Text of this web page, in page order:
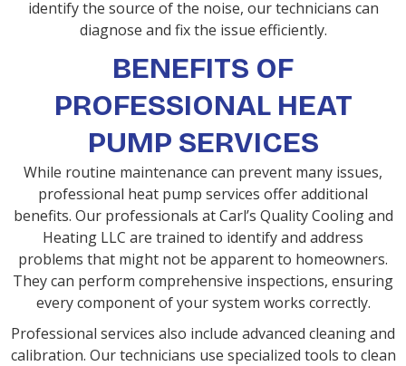
identify the source of the noise, our technicians can
diagnose and fix the issue efficiently.
BENEFITS OF
PROFESSIONAL HEAT
PUMP SERVICES
While routine maintenance can prevent many issues,
professional heat pump services offer additional
benefits. Our professionals at Carl’s Quality Cooling and
Heating LLC are trained to identify and address
problems that might not be apparent to homeowners.
They can perform comprehensive inspections, ensuring
every component of your system works correctly.
Professional services also include advanced cleaning and
calibration. Our technicians use specialized tools to clean